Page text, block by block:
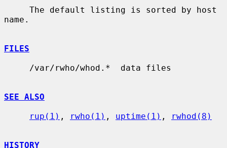
name.
FILES
SEE ALSO
rup(1) , rwho(1) , uptime(1) , rwhod(8)
HISTORY